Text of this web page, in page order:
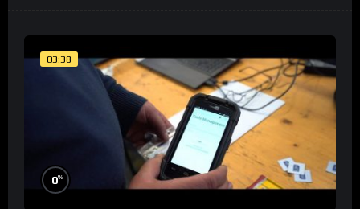
03:38
0%